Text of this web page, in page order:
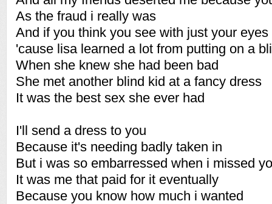
As the fraud i really was
And if you think you see with just your
'cause lisa learned a lot from putting on a
When she knew she had been bad
She met another blind kid at a fancy dress
It was the best sex she ever had
I'll send a dress to you
Because it's needing badly taken in
But i was so embarressed when i missed
It was me that paid for it eventually
Because you know how much i wanted